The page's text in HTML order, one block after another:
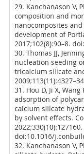
29. Kanchanason V,
composition and
nanocomposites
development of
2017;102(8):90–8.
30. Thomas JJ,
nucleation seeding
tricalcium silicate
31. Hou D, Ji X,
adsorption of
calcium silicate
by solvent effects.
2022;330(10):127160.
doi:10.1016/
32. Kanchanason V,